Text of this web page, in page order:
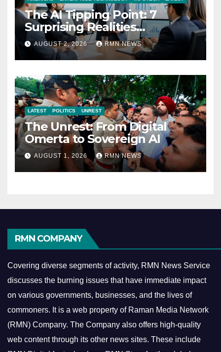
The AI Tipping Point: 7
Surprising Realities
Reshaping the Modern
Economy
AUGUST 2, 2026 RMN NEWS
LATEST POLITICS UNREST
The Unrest: From Digital
Omerta to Sovereign AI
AUGUST 1, 2026 RMN NEWS
RMN COMPANY
Covering diverse segments of activity, RMN News Service
discusses the burning issues that have immediate impact
on various governments, businesses, and the lives of
commoners. It is a web property of Raman Media Network
(RMN) Company. The Company also offers high-quality
web content through its other news sites. These include